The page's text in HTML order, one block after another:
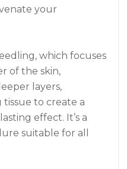
your
which focuses
of the skin,
layers,
to create a
effect. It’s a
suitable for all